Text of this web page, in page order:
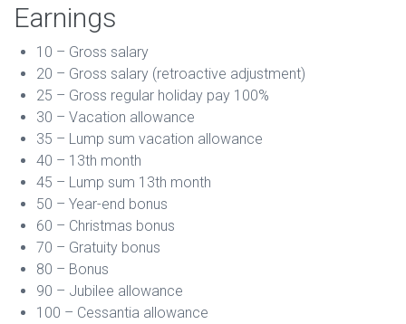
Earnings
10 – Gross salary
20 – Gross salary (retroactive adjustment)
25 – Gross regular holiday pay 100%
30 – Vacation allowance
35 – Lump sum vacation allowance
40 – 13th month
45 – Lump sum 13th month
50 – Year-end bonus
60 – Christmas bonus
70 – Gratuity bonus
80 – Bonus
90 – Jubilee allowance
100 – Cessantia allowance